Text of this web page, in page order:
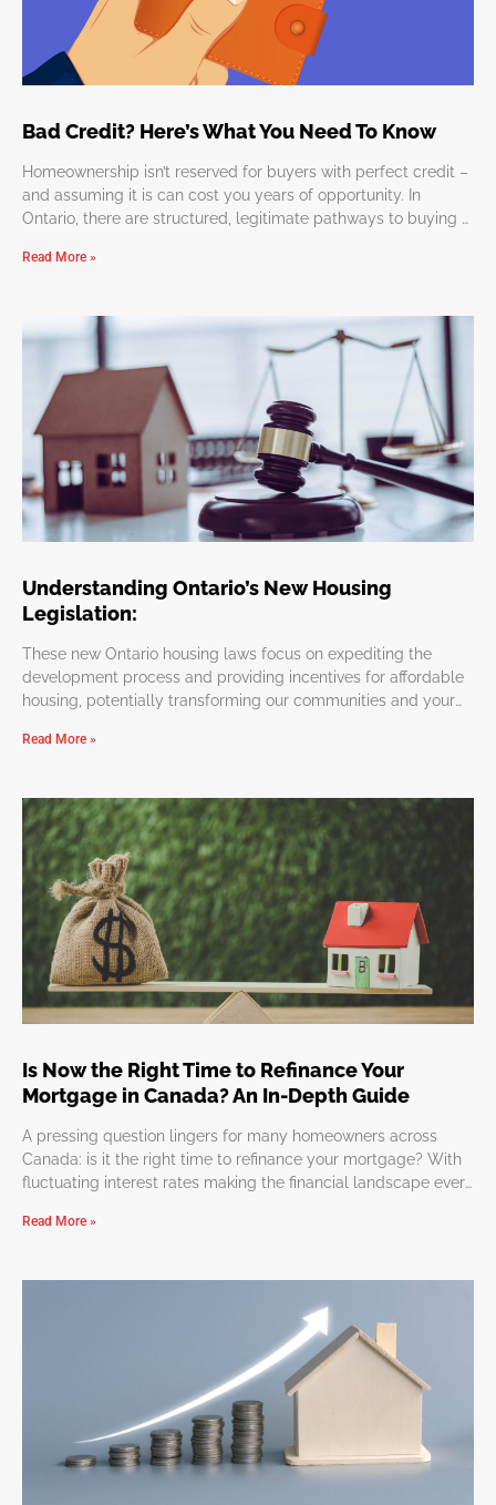
Bad Credit? Here’s What You Need To Know
Homeownership isn’t reserved for buyers with perfect credit –
and assuming it is can cost you years of opportunity. In
Ontario, there are structured, legitimate pathways to buying a
Read More »
Understanding Ontario’s New Housing
Legislation:
These new Ontario housing laws focus on expediting the
development process and providing incentives for affordable
housing, potentially transforming our communities and your
Read More »
Is Now the Right Time to Refinance Your
Mortgage in Canada? An In-Depth Guide
A pressing question lingers for many homeowners across
Canada: is it the right time to refinance your mortgage? With
fluctuating interest rates making the financial landscape ever
might appear overwhelming. But worry not, we’re here to
reduced monthly payments, more favorable interest rates, or
a reshaped mortgage term. It’s an effective strategy to
leverage your home equity for significant expenditures,
investments, or consolidating debts. However, timing and a
keen understanding of your financial standing are essential to
maximize these benefits. Identifying the Optimal Timing for
Refinancing The timing for refinancing hinges significantly on
Read More »